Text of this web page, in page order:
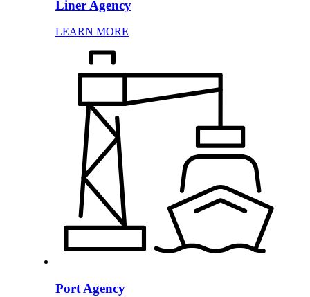
Liner Agency
LEARN MORE
Port Agency